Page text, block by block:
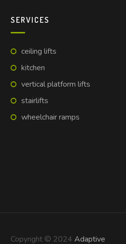
SERVICES
ceiling lifts
kitchen
vertical platform lifts
stairlifts
wheelchair ramps
Copyright © 2024Adaptive